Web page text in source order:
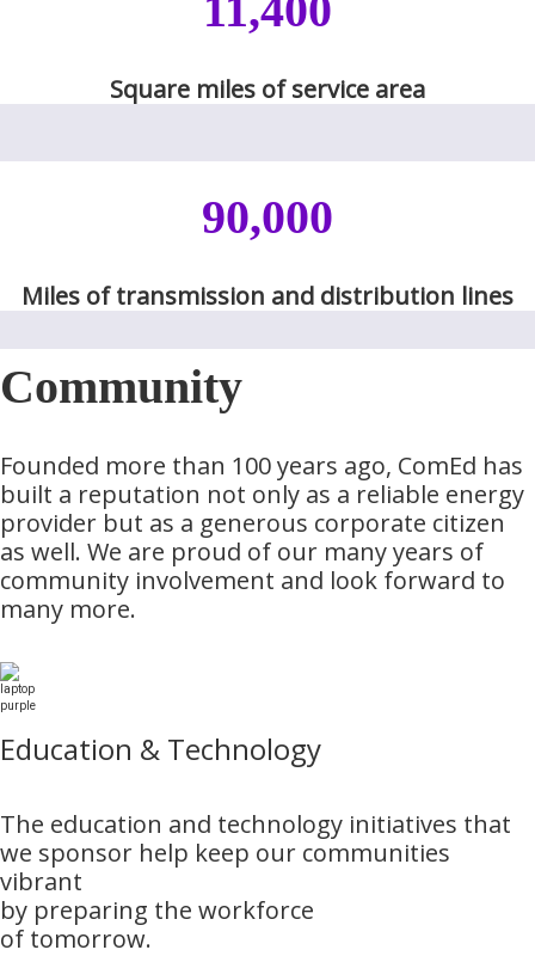
​​​​Square miles of service area​​​
90,000
​Miles of transmission and distribution lines​​
Community
Founded more than 100 years ago, ComEd has
built a reputation not only as a reliable energy
provider but as a generous corporate citizen
as well. We are proud of our many years of
community involvement and look forward to
many more.
Education & Technology
The education and technology initiatives that
we sponsor help keep our communities
vibrant
by preparing the workforce
of tomorrow.